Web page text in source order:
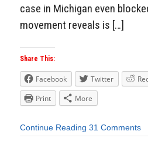
case in Michigan even
movement reveals is […]
Share This:
Facebook Twitter
Print
More
Continue Reading 31 Comments